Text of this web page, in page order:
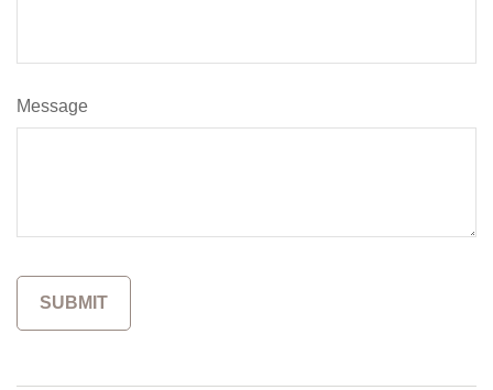
Message